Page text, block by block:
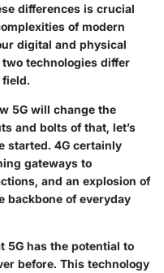
differences is crucial
of modern
digital and physical
technologies differ
field.
5G will change the
and bolts of that, let’s
started. 4G certainly
gateways to
and an explosion of
backbone of everyday
5G has the potential to
before. This technology